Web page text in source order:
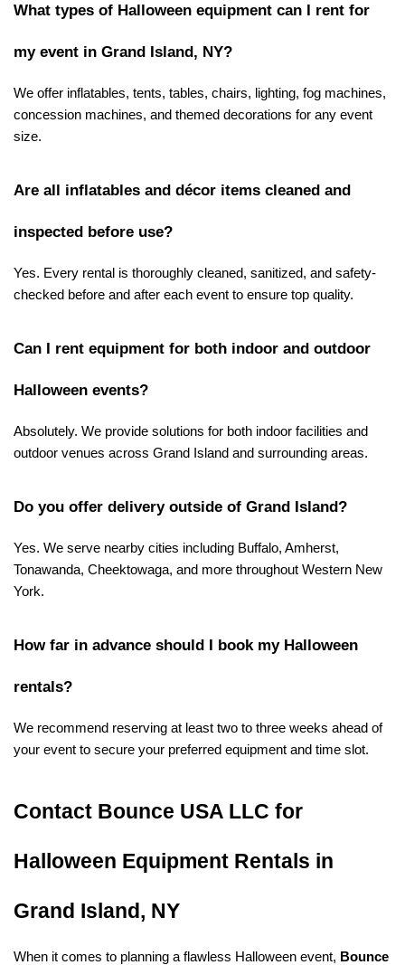
What types of Halloween equipment can I rent for
my event in Grand Island, NY?
We offer inflatables, tents, tables, chairs, lighting, fog machines,
concession machines, and themed decorations for any event
size.
Are all inflatables and décor items cleaned and
inspected before use?
Yes. Every rental is thoroughly cleaned, sanitized, and safety-
checked before and after each event to ensure top quality.
Can I rent equipment for both indoor and outdoor
Halloween events?
Absolutely. We provide solutions for both indoor facilities and
outdoor venues across Grand Island and surrounding areas.
Do you offer delivery outside of Grand Island?
Yes. We serve nearby cities including Buffalo, Amherst,
Tonawanda, Cheektowaga, and more throughout Western New
York.
How far in advance should I book my Halloween
rentals?
We recommend reserving at least two to three weeks ahead of
your event to secure your preferred equipment and time slot.
Contact Bounce USA LLC for
Halloween Equipment Rentals in
Grand Island, NY
When it comes to planning a flawless Halloween event, Bounce